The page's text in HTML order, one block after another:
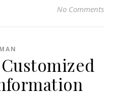
No Comments